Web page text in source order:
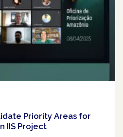
Priority Areas for
IIS Project